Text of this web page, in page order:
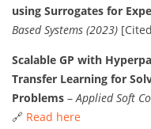
using Surrogates for
Based Systems (2023)
Scalable GP with
Transfer Learning for
Problems –Applied Soft
🔗 Read here